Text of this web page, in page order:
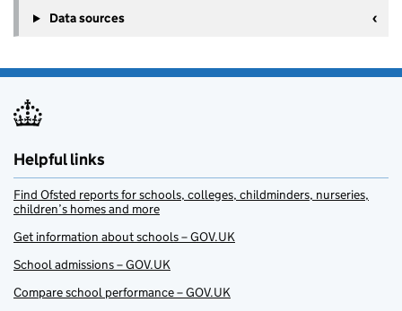
Data sources
Helpful links
Find Ofsted reports for schools, colleges, childminders, nurseries,
children’s homes and more
Get information about schools – GOV.UK
School admissions – GOV.UK
Compare school performance – GOV.UK